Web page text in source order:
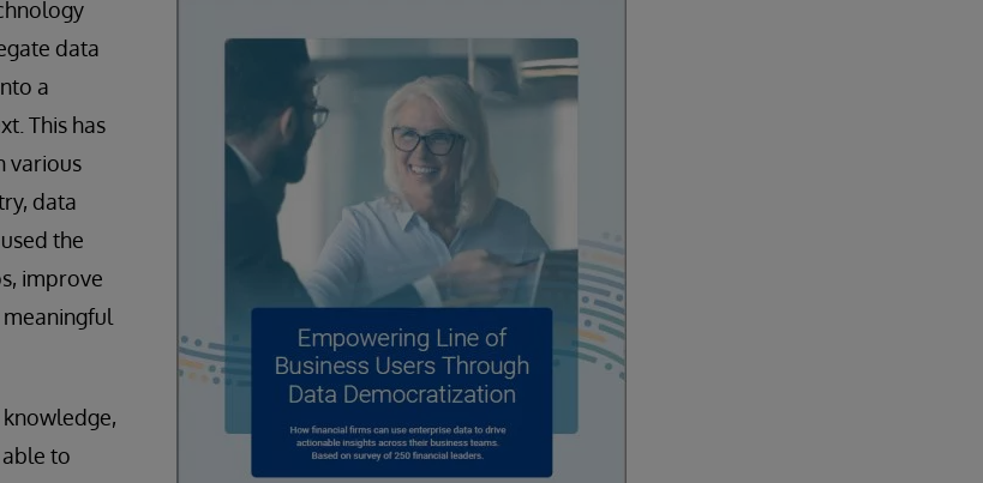
data
a
This has
various
data
the
improve
to